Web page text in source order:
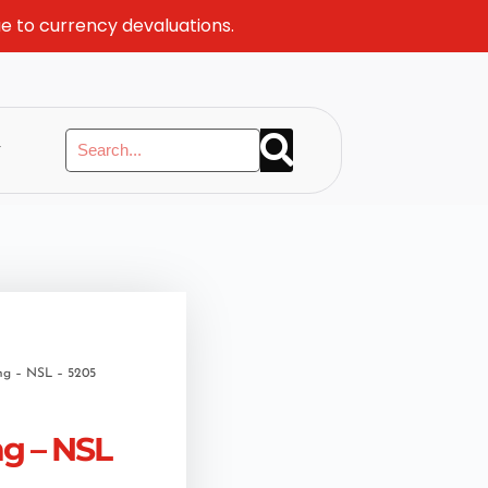
to currency devaluations.
– NSL – 5205
– NSL